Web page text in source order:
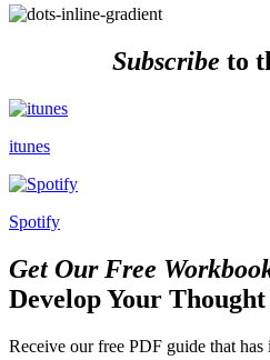
Subscribe to
itunes
Spotify
Get Our Free
Develop Your
Receive our free PDF guide that has